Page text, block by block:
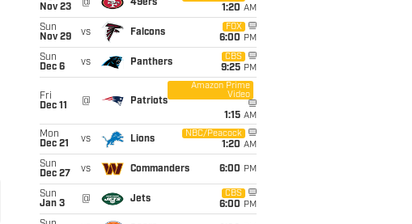
Nov 23
@ 49ers
1:20 AM
Sun
Nov 29
vs Falcons
FOX
6:00 PM
Sun
Dec 6
vs Panthers
CBS
9:25 PM
Fri
Dec 11
@ Patriots
Amazon Prime
Video
1:15 AM
Mon
Dec 21
vs Lions
NBC/Peacock
1:20 AM
Sun
Dec 27
vs Commanders 6:00 PM
Sun
Jan 3
@ Jets
CBS
6:00 PM